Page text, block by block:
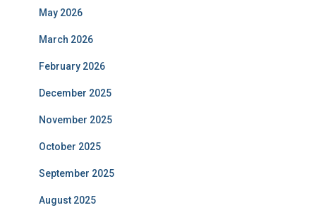
May 2026
March 2026
February 2026
December 2025
November 2025
October 2025
September 2025
August 2025